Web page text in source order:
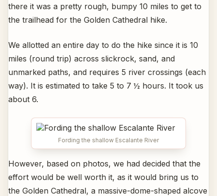
there it was a pretty rough, bumpy 10 miles to get to
the trailhead for the Golden Cathedral hike.
We allotted an entire day to do the hike since it is 10
miles (round trip) across slickrock, sand, and
unmarked paths, and requires 5 river crossings (each
way). It is estimated to take 5 to 7 ½ hours. It took us
about 6.
Fording the shallow Escalante River
However, based on photos, we had decided that the
effort would be well worth it, as it would bring us to
the Golden Cathedral, a massive-dome-shaped alcove